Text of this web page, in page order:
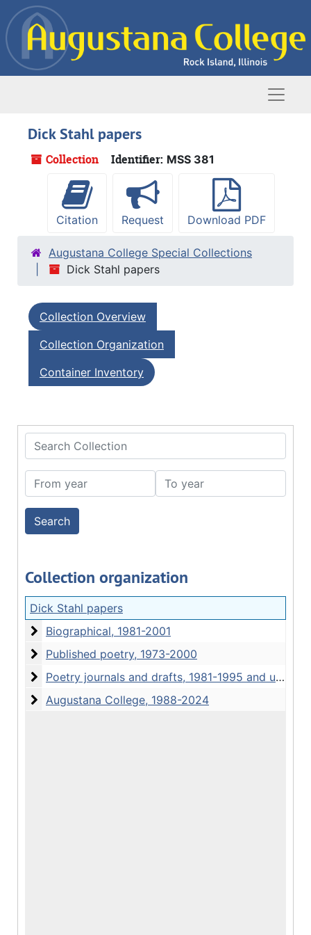
Skip to main content
Dick Stahl papers
Collection Identifier: MSS 381
Citation Request Download PDF
Augustana College Special Collections
Dick Stahl papers
Collection Overview
Collection Organization
Container Inventory
Search Collection
From year To year
Collection organization
Dick Stahl papers
Biographical
Biographical, 1981-2001
Published poetry
Published poetry, 1973-2000
Poetry journals and drafts
Poetry journals and drafts, 1981-1995 and undated
Augustana College, 1988-2024
Augustana College, 1988-2024